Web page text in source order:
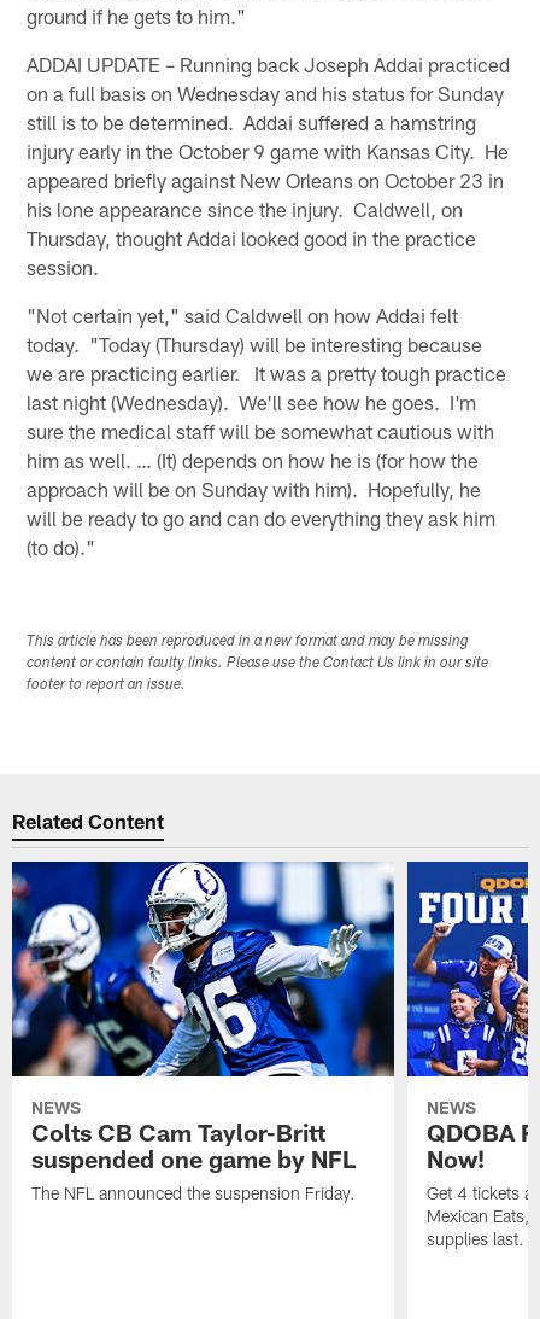
ground if he gets to him."
ADDAI UPDATE – Running back Joseph Addai practiced
on a full basis on Wednesday and his status for Sunday
still is to be determined. Addai suffered a hamstring
injury early in the October 9 game with Kansas City. He
appeared briefly against New Orleans on October 23 in
his lone appearance since the injury. Caldwell, on
Thursday, thought Addai looked good in the practice
session.
"Not certain yet," said Caldwell on how Addai felt
today. "Today (Thursday) will be interesting because
we are practicing earlier. It was a pretty tough practice
last night (Wednesday). We'll see how he goes. I'm
sure the medical staff will be somewhat cautious with
him as well. … (It) depends on how he is (for how the
approach will be on Sunday with him). Hopefully, he
will be ready to go and can do everything they ask him
(to do)."
This article has been reproduced in a new format and may be missing
content or contain faulty links. Please use the Contact Us link in our site
footer to report an issue.
Related Content
NEWS
Colts CB Cam Taylor-Britt
suspended one game by NFL
The NFL announced the suspension Friday.
NEWS
QDOBA
Now!
Get 4 tickets
Mexican Eats,
supplies last.